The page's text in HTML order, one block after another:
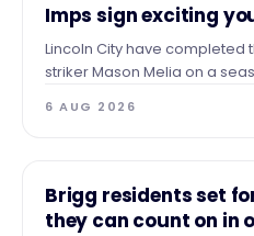
NEWS
Imps sign exciting
Lincoln City have completed
striker Mason Melia on a
League side Tottenham
6 AUG 2026
NEWS
Brigg residents set
they can count on in